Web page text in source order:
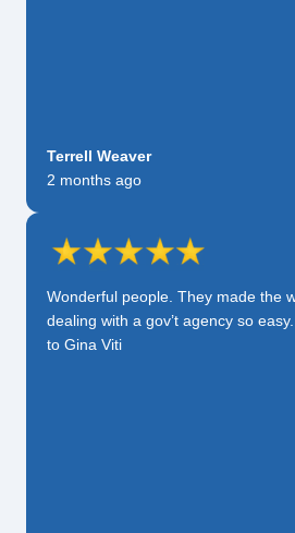
Terrell Weaver
2 months ago
Wonderful people. They made the
dealing with a gov’t agency so
to Gina Viti